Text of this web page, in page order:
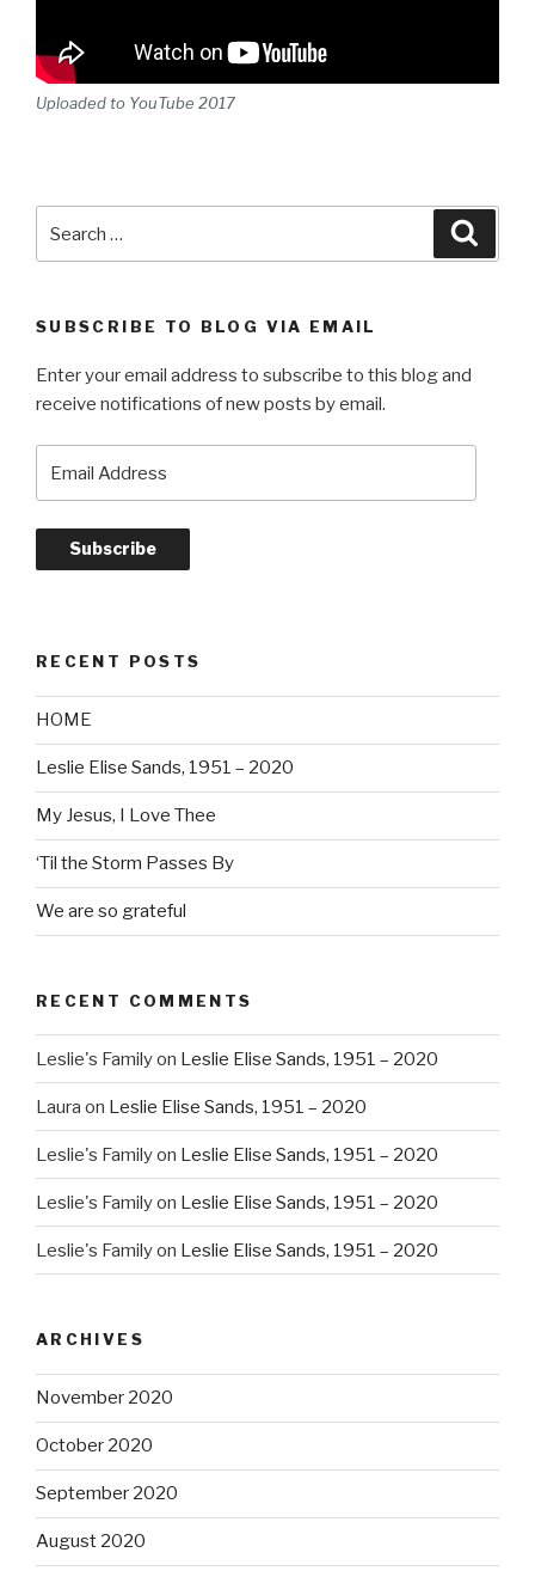
Uploaded to YouTube 2017
for:
SUBSCRIBE TO BLOG VIA EMAIL
Enter your email address to subscribe to this blog and
receive notifications of new posts by email.
Address
Subscribe
RECENT POSTS
HOME
Leslie Elise Sands, 1951 – 2020
My Jesus, I Love Thee
‘Til the Storm Passes By
We are so grateful
RECENT COMMENTS
Leslie's Familyon Leslie Elise Sands, 1951 – 2020
Laura on Leslie Elise Sands, 1951 – 2020
Leslie's Familyon Leslie Elise Sands, 1951 – 2020
Leslie's Familyon Leslie Elise Sands, 1951 – 2020
Leslie's Familyon Leslie Elise Sands, 1951 – 2020
ARCHIVES
November 2020
October 2020
September 2020
August 2020